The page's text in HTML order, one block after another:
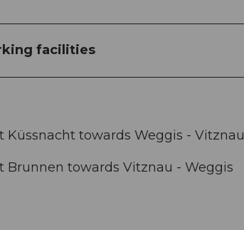
facilities
Küssnacht towards Weggis - Vitznau
Brunnen towards Vitznau - Weggis